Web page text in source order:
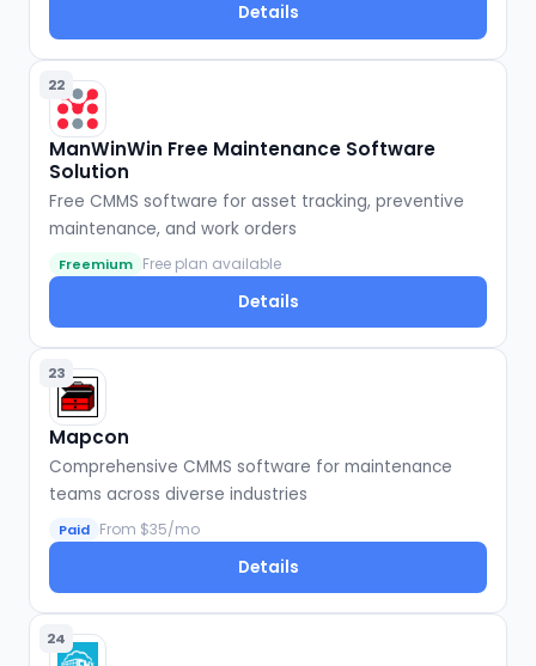
Details
22
ManWinWin Free Maintenance Software
Solution
Free CMMS software for asset tracking, preventive
maintenance, and work orders
Freemium Free plan available
Details
23
Mapcon
Comprehensive CMMS software for maintenance
teams across diverse industries
Paid From $35/mo
Details
24